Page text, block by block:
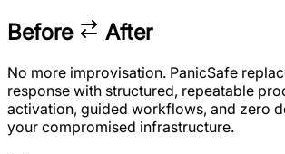
Before After
No more improvisation. PanicSafe
response with structured, repeatable
activation, guided workflows, and zero
your compromised infrastructure.